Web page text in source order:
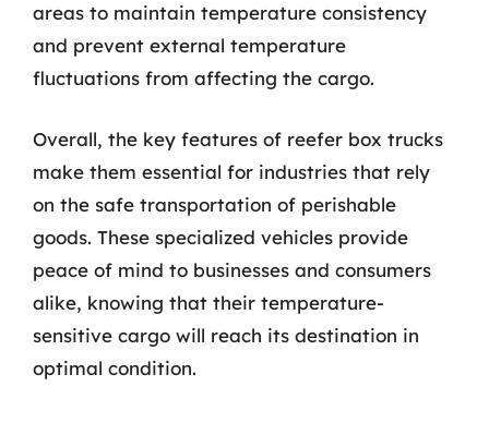
areas to maintain temperature consistency
and prevent external temperature
fluctuations from affecting the cargo.
Overall, the key features of reefer box trucks
make them essential for industries that rely
on the safe transportation of perishable
goods. These specialized vehicles provide
peace of mind to businesses and consumers
alike, knowing that their temperature-
sensitive cargo will reach its destination in
optimal condition.